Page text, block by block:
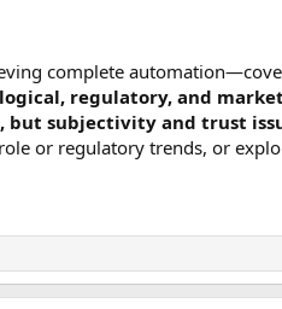
complete
regulatory, and
subjectivity and trust
or regulatory trends, or